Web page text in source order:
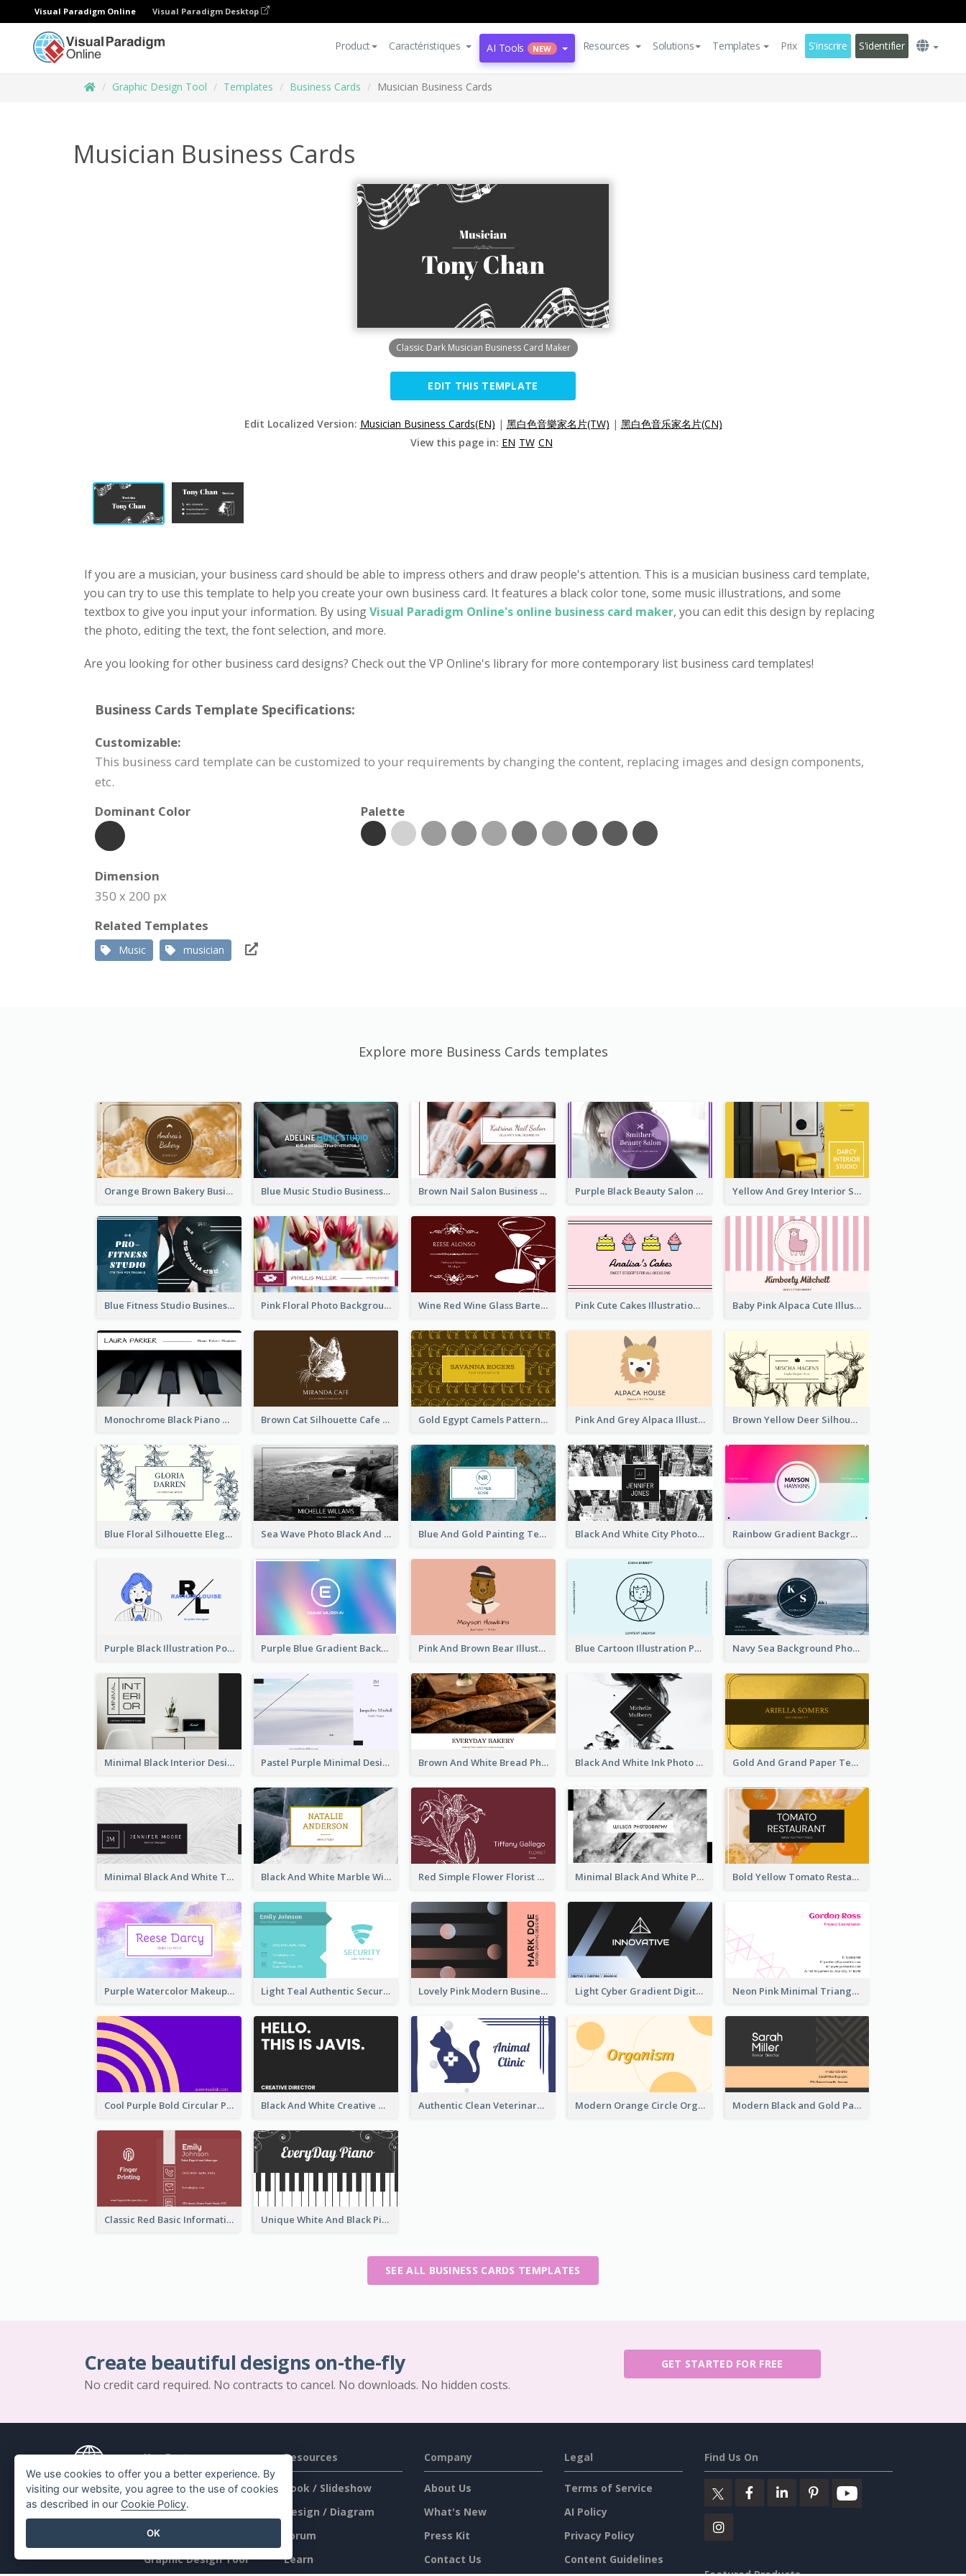
Visual Paradigm Online Visual Paradigm Desktop
Product Caractéristiques AI Tools NEW Resources Solutions Templates Prix S'inscrire S'identifier
Graphic Design Tool Templates Business Cards Musician Business Cards
Musician Business Cards
Classic Dark Musician Business Card Maker
EDIT THIS TEMPLATE
Edit Localized Version: Musician Business Cards(EN) | 黑白色音樂家名片(TW) | 黑白色音乐家名片(CN)
View this page in: EN TW CN
If you are a musician, your business card should be able to impress others and draw people's attention. This is a musician business card template,
you can try to use this template to help you create your own business card. It features a black color tone, some music illustrations, and some
textbox to give you input your information. By usingVisual Paradigm Online's online business card maker, you can edit this design by replacing
the photo, editing the text, the font selection, and more.
Are you looking for other business card designs? Check out the VP Online's library for more contemporary list business card templates!
Business Cards Template Specifications:
Customizable:
This business card template can be customized to your requirements by changing the content, replacing images and design components,
etc.
Dominant Color
Palette
Dimension
350 x 200 px
Related Templates
Music musician
Explore more Business Cards templates
Orange Brown Bakery Business Card Blue Music Studio Business Card Brown Nail Salon Business Card Purple Black Beauty Salon Business Card Yellow And Grey Interior Studio Business Card
Blue Fitness Studio Business Card Pink Floral Photo Background Photographer Business Card Wine Red Wine Glass Bartender Business Card Pink Cute Cakes Illustration Cake Shop Business Card Baby Pink Alpaca Cute Illustration Business Card
Monochrome Black Piano Music Business Card Brown Cat Silhouette Cafe Business Card Gold Egypt Camels Patterns Illustration Business Card Pink And Grey Alpaca Illustration Business Card Brown Yellow Deer Silhouette Business Card
Blue Floral Silhouette Elegant Business Card Sea Wave Photo Black And White Business Card Blue And Gold Painting Texture Business Card Black And White City Photo Business Card Rainbow Gradient Background Business Card
Purple Black Illustration Portrait Business Card Purple Blue Gradient Background Business Card Pink And Brown Bear Illustration Business Card Blue Cartoon Illustration Portrait Business Card Navy Sea Background Photographer Business Card
Minimal Black Interior Design Business Card Pastel Purple Minimal Designer Business Card Brown And White Bread Photo Bakery Business Card Black And White Ink Photo Business Card Gold And Grand Paper Texture Business Card
Minimal Black And White Textures Business Card Black And White Marble With Gold Business Card Red Simple Flower Florist Business Card Minimal Black And White Photography Business Card Bold Yellow Tomato Restaurant Business Card
Purple Watercolor Makeup Artist Business Card Light Teal Authentic Security Business Card Design Lovely Pink Modern Business Card Layout Light Cyber Gradient Digital Business Card Template Neon Pink Minimal Triangular Business Card Maker
Cool Purple Bold Circular Personal Business Card Templates Black And White Creative Direction Business Card Authentic Clean Veterinary Business Card Maker Modern Orange Circle Organism Business Card Design Modern Black and Gold Pattern Best Business Card Design
Classic Red Basic Information Business Card Template Unique White And Black Pianist Stripes Personal Business Card Maker
SEE ALL BUSINESS CARDS TEMPLATES
Create beautiful designs on-the-fly
No credit card required. No contracts to cancel. No downloads. No hidden costs.
GET STARTED FOR FREE
Key Features
PDF Tool Suite
Flipbook Maker
Diagram Maker
Graphic Design Tool
Resources
Book / Slideshow
Design / Diagram
Forum
Learn
Company
About Us
What's New
Press Kit
Contact Us
Legal
Terms of Service
AI Policy
Privacy Policy
Content Guidelines
Find Us On
We use cookies to offer you a better experience. By
visiting our website, you agree to the use of cookies
as described in our Cookie Policy.
OK